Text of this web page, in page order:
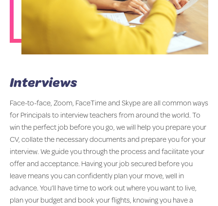
Interviews
Face-to-face, Zoom, FaceTime and Skype are all common ways
for Principals to interview teachers from around the world. To
win the perfect job before you go, we will help you prepare your
CV, collate the necessary documents and prepare you for your
interview. We guide you through the process and facilitate your
offer and acceptance. Having your job secured before you
leave means you can confidently plan your move, well in
advance. You’ll have time to work out where you want to live,
plan your budget and book your flights, knowing you have a